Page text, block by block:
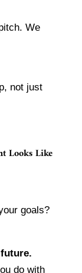
We
not just
Looks Like
goals?
do with